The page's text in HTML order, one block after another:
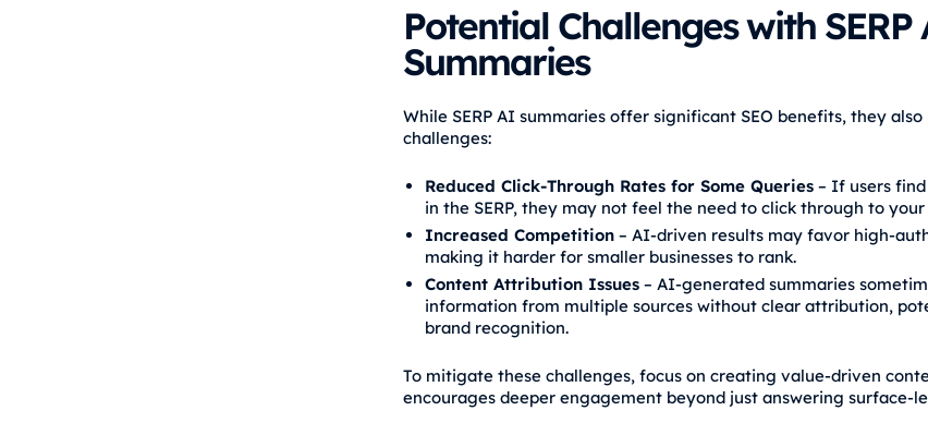
Potential Challenges with SERP
Summaries
While SERP AI summaries offer significant SEO benefits, they also
challenges:
Reduced Click-Through Rates for Some Queries– If users
in the SERP, they may not feel the need to click through to your
Increased Competition– AI-driven results may favor high-
making it harder for smaller businesses to rank.
Content Attribution Issues– AI-generated summaries
information from multiple sources without clear attribution,
brand recognition.
To mitigate these challenges, focus on creating value-driven
encourages deeper engagement beyond just answering surface-